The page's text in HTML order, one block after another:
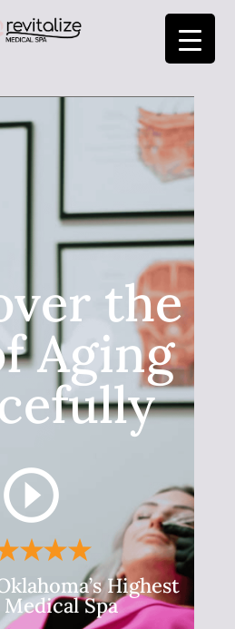
the
Aging
Highest
Medical Spa